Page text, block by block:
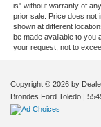
is" without warranty of
prior sale. Price does not
shown at different
be made available to you
your request, not to
Copyright © 2026 by
Brondes Ford Toledo |